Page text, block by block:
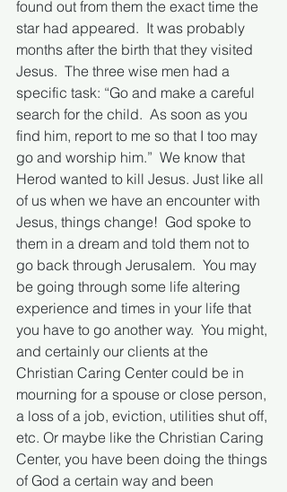
found out from them the exact time the
star had appeared.  It was probably
months after the birth that they visited
Jesus.  The three wise men had a
specific task: “Go and make a careful
search for the child.  As soon as you
find him, report to me so that I too may
go and worship him.”  We know that
Herod wanted to kill Jesus. Just like all
of us when we have an encounter with
Jesus, things change!  God spoke to
them in a dream and told them not to
go back through Jerusalem.  You may
be going through some life altering
experience and times in your life that
you have to go another way.  You might,
and certainly our clients at the
Christian Caring Center could be in
mourning for a spouse or close person,
a loss of a job, eviction, utilities shut off,
etc. Or maybe like the Christian Caring
Center, you have been doing the things
of God a certain way and been